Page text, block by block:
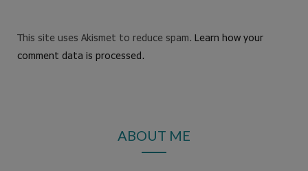
This site uses Akismet to reduce spam. Learn how your
comment data is processed.
ABOUT ME